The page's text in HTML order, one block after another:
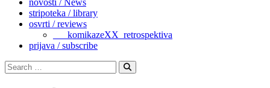
stripoteka / library
osvrti / reviews
___komikazeXX_retrospektiva
prijava / subscribe
Search
for:
Search